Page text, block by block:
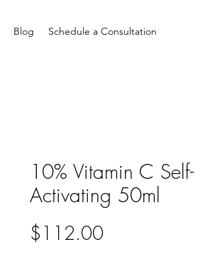
Blog Schedule a Consultation
10% Vitamin C Self-
Activating 50ml
$112.00Price